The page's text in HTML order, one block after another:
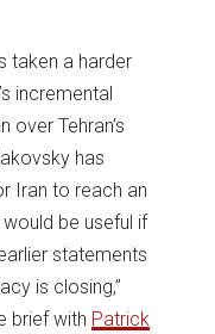
taken a harder
incremental
Tehran’s
has
Iran to reach an
be useful if
statements
is closing,”
brief with Patrick